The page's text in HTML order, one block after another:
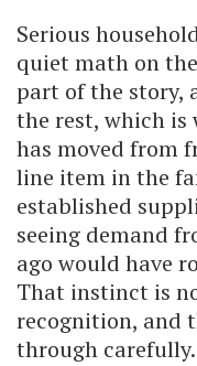
Serious
quiet math on
part of the story,
the rest, which is
has moved from
line item in the
established
seeing demand
ago would have
That instinct is
recognition, and
through carefully.